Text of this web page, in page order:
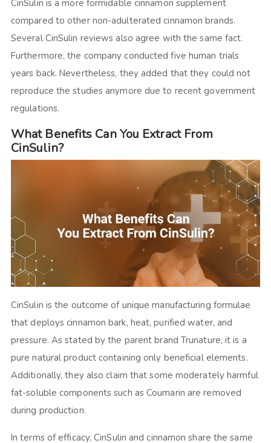
CinSulin is a more formidable cinnamon supplement
compared to other non-adulterated cinnamon brands.
Several CinSulin reviews also agree with the same fact.
Furthermore, the company conducted five human trials
years back. Nevertheless, they added that they could not
reproduce the studies anymore due to recent government
regulations.
What Benefits Can You Extract From
CinSulin?
CinSulin is the outcome of unique manufacturing formulae
that deploys cinnamon bark, heat, purified water, and
pressure. As stated by the parent brand Trunature, it is a
pure natural product containing only beneficial elements.
Additionally, they also claim that some moderately harmful
fat-soluble components such as Coumarin are removed
during production.
In terms of efficacy, CinSulin and cinnamon share the same